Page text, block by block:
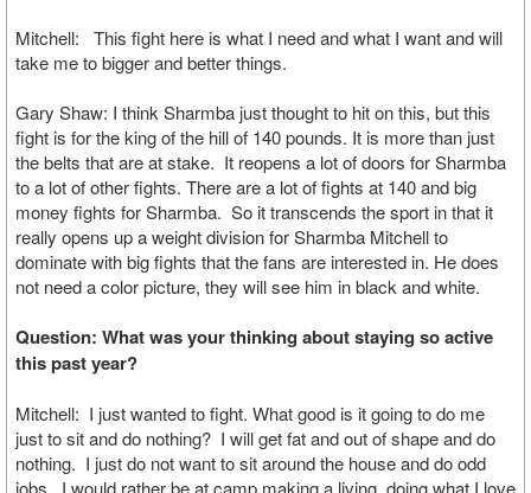
Mitchell: This fight here is what I need and what I want and will
take me to bigger and better things.
Gary Shaw: I think Sharmba just thought to hit on this, but this
fight is for the king of the hill of 140 pounds. It is more than just
the belts that are at stake. It reopens a lot of doors for Sharmba
to a lot of other fights. There are a lot of fights at 140 and big
money fights for Sharmba. So it transcends the sport in that it
really opens up a weight division for Sharmba Mitchell to
dominate with big fights that the fans are interested in. He does
not need a color picture, they will see him in black and white.
Question: What was your thinking about staying so active
this past year?
Mitchell: I just wanted to fight. What good is it going to do me
just to sit and do nothing? I will get fat and out of shape and do
nothing. I just do not want to sit around the house and do odd
jobs. I would rather be at camp making a living, doing what I love